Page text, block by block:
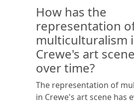
How has the
representation
multiculturalism
Crewe's art
over time?
The representation of
in Crewe's art scene has